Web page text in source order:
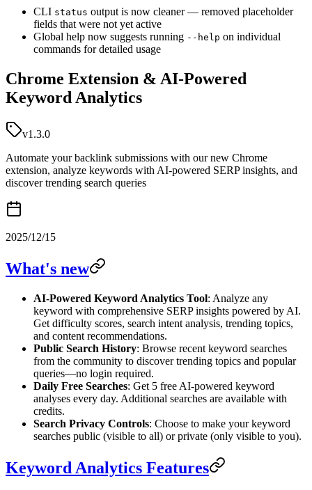
CLI status output is now cleaner — removed placeholder
fields that were not yet active
Global help now suggests running --help on individual
commands for detailed usage
Chrome Extension & AI-Powered
Keyword Analytics
v1.3.0
Automate your backlink submissions with our new Chrome
extension, analyze keywords with AI-powered SERP insights, and
discover trending search queries
2025/12/15
What's new
AI-Powered Keyword Analytics Tool: Analyze any
keyword with comprehensive SERP insights powered by AI.
Get difficulty scores, search intent analysis, trending topics,
and content recommendations.
Public Search History: Browse recent keyword searches
from the community to discover trending topics and popular
queries—no login required.
Daily Free Searches: Get 5 free AI-powered keyword
analyses every day. Additional searches are available with
credits.
Search Privacy Controls: Choose to make your keyword
searches public (visible to all) or private (only visible to you).
Keyword Analytics Features